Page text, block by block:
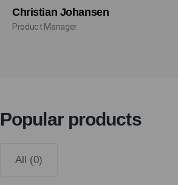
Christian Johansen
Product Manager
Popular products
All (0)